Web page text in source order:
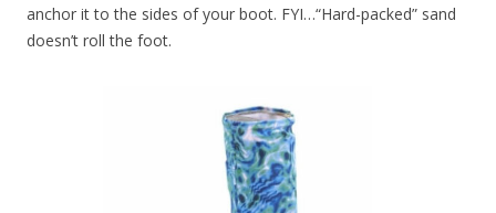
anchor it to the sides of your boot. FYI…“Hard-packed” sand
doesn’t roll the foot.